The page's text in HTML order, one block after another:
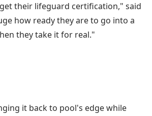
their lifeguard certification," said
how ready they are to go into a
they take it for real."
it back to pool's edge while